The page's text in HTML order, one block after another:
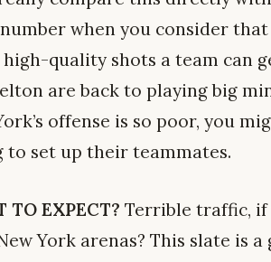
when you consider
high-quality shots a team can
are back to playing big
offense is so poor, you
to set up their teammates.
TO EXPECT? Terrible traffic, if
York arenas? This slate is